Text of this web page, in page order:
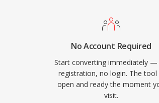
No Account Required
Start converting immediately —
registration, no login. The tool
open and ready the moment
visit.